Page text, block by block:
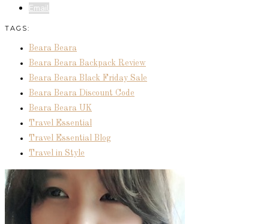
Email
TAGS:
Beara Beara
Beara Beara Backpack Review
Beara Beara Black Friday Sale
Beara Beara Discount Code
Beara Beara UK
Travel Essential
Travel Essential Blog
Travel in Style